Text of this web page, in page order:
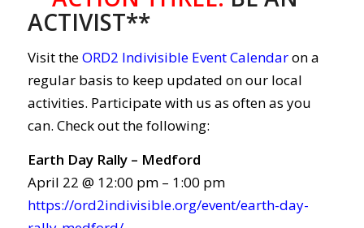
ACTIVIST**
Visit theORD2 Indivisible Event Calendaron a
regular basis to keep updated on our local
activities. Participate with us as often as you
can. Check out the following:
Earth Day Rally – Medford
April 22 @ 12:00 pm – 1:00 pm
https://ord2indivisible.org/event/earth-day-